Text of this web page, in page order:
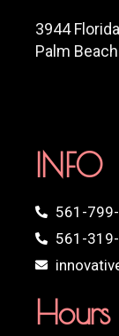
3944
Palm
INFO
561-
561-
Hours